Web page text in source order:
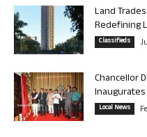
Land
Redefining
Classifieds
Chancellor
Inaugurates
Local News